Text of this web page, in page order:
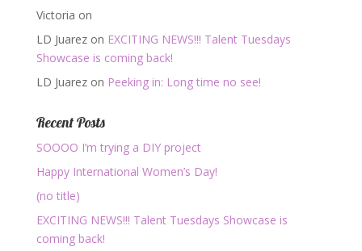
Victoria on
LD Juarezon EXCITING NEWS!!! Talent Tuesdays
Showcase is coming back!
LD Juarezon Peeking in: Long time no see!
Recent Posts
SOOOO I’m trying a DIY project
Happy International Women’s Day!
(no title)
EXCITING NEWS!!! Talent Tuesdays Showcase is
coming back!